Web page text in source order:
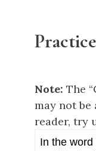
Note: The
may not be
reader, try